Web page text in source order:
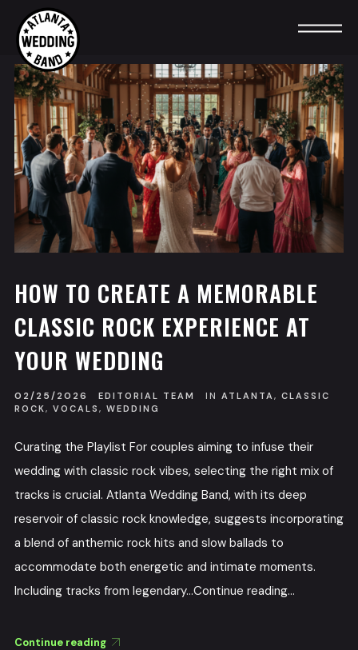
HOW TO CREATE A MEMORABLE
CLASSIC ROCK EXPERIENCE AT
YOUR WEDDING
02/25/2026 EDITORIAL TEAM IN ATLANTA , CLASSIC
ROCK, VOCALS , WEDDING
Curating the Playlist For couples aiming to infuse their
wedding with classic rock vibes, selecting the right mix of
tracks is crucial. Atlanta Wedding Band, with its deep
reservoir of classic rock knowledge, suggests incorporating
a blend of anthemic rock hits and slow ballads to
accommodate both energetic and intimate moments.
Including tracks from legendary...Continue reading...
Continue reading